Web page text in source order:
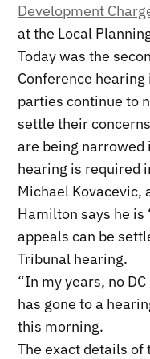
Development
at the Local
Today was the
Conference
parties continue to
settle their
are being
hearing is required
Michael Kovacevic,
Hamilton says he is
appeals can be
Tribunal hearing.
“In my years, no
has gone to a
this morning.
The exact details of